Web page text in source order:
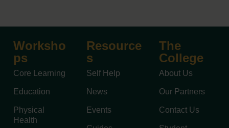
Worksho
ps
Core Learning
Education
Physical
Health
Resource
s
Self Help
News
Events
The
College
About Us
Our Partners
Contact Us